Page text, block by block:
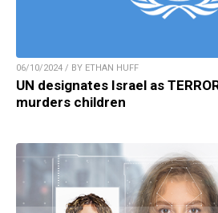
06/10/2024 / BY ETHAN HUFF
UN designates Israel as
murders children